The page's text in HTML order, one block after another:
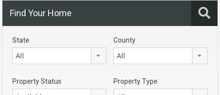
Find Your Home
State
All
County
All
Property Status Property Type